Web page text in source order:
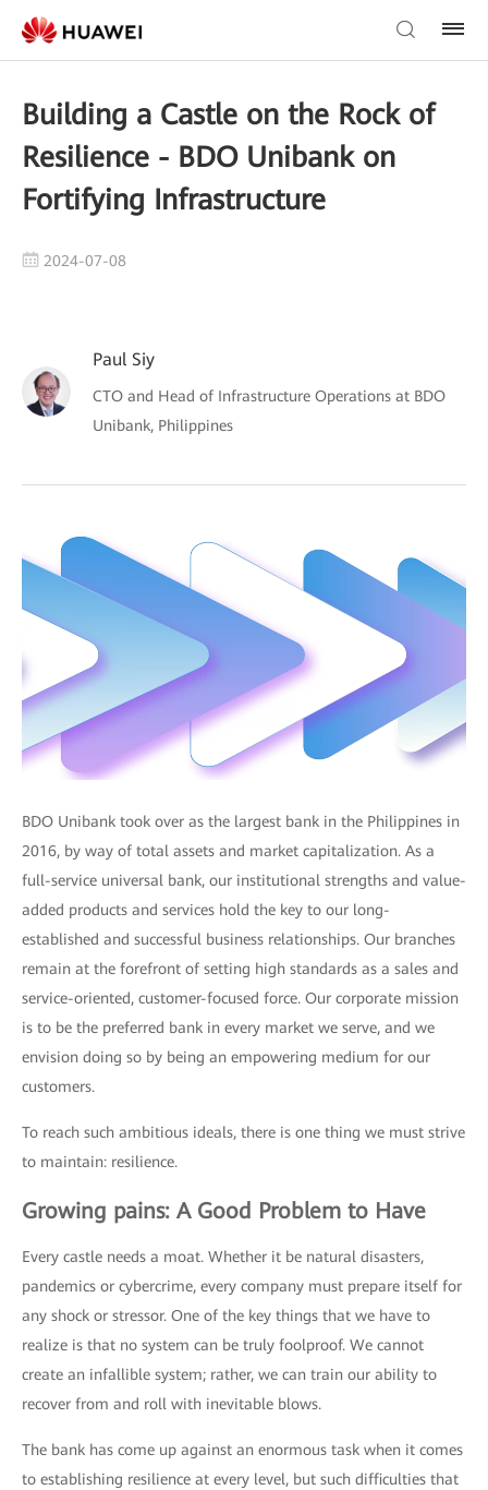
Building a Castle on the Rock of
Resilience - BDO Unibank on
Fortifying Infrastructure
2024-07-08
Paul Siy
CTO and Head of Infrastructure Operations at BDO
Unibank, Philippines
BDO Unibank took over as the largest bank in the Philippines in
2016, by way of total assets and market capitalization. As a
full-service universal bank, our institutional strengths and value-
added products and services hold the key to our long-
established and successful business relationships. Our branches
remain at the forefront of setting high standards as a sales and
service-oriented, customer-focused force. Our corporate mission
is to be the preferred bank in every market we serve, and we
envision doing so by being an empowering medium for our
customers.
To reach such ambitious ideals, there is one thing we must strive
to maintain: resilience.
Growing pains: A Good Problem to Have
Every castle needs a moat. Whether it be natural disasters,
pandemics or cybercrime, every company must prepare itself for
any shock or stressor. One of the key things that we have to
realize is that no system can be truly foolproof. We cannot
create an infallible system; rather, we can train our ability to
recover from and roll with inevitable blows.
The bank has come up against an enormous task when it comes
to establishing resilience at every level, but such difficulties that